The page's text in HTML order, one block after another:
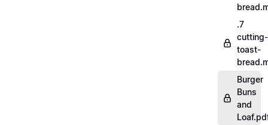
.7
cutting-
toast-
Burger
Buns
and